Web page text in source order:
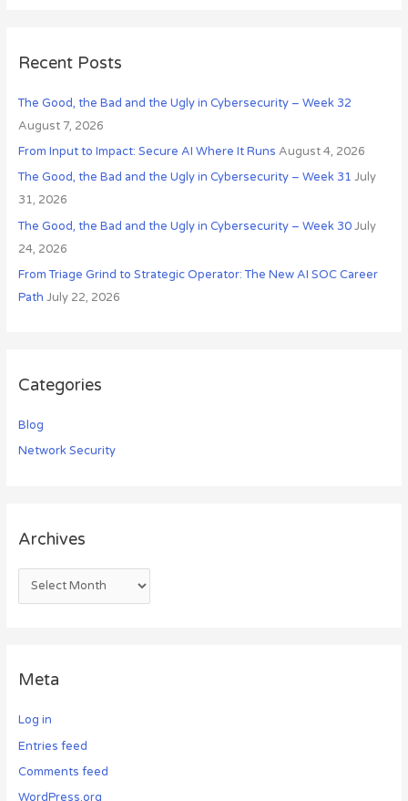
c
f
o
r
:
Recent Posts
The Good, the Bad and the Ugly in Cybersecurity – Week 32
August 7, 2026
From Input to Impact: Secure AI Where It Runs August 4, 2026
The Good, the Bad and the Ugly in Cybersecurity – Week 31 July
31, 2026
The Good, the Bad and the Ugly in Cybersecurity – Week 30 July
24, 2026
From Triage Grind to Strategic Operator: The New AI SOC Career
Path July 22, 2026
Categories
Blog
Network Security
Archives
Meta
Log in
Entries feed
Comments feed
WordPress.org